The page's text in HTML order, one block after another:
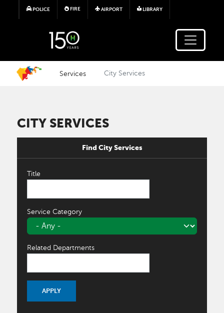
Skip to main content
POLICE FIRE AIRPORT LIBRARY
Services City Services
CITY SERVICES
Find City Services
Title
Service Category
Related Departments